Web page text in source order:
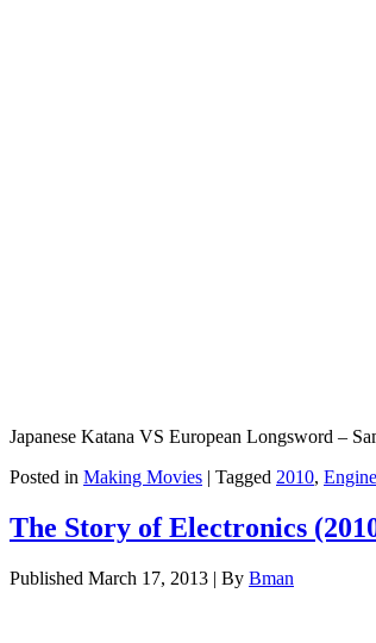
Japanese Katana VS European Longsword –
Posted in Making Movies | Tagged 2010,
The Story of Electronics
Published March 17, 2013 | By Bman